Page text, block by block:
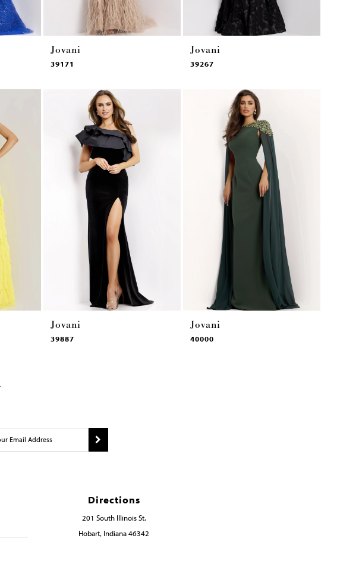
Jovani
39171
Jovani
39267
Jovani
39887
Jovani
40000
Directions
201 South Illinois St.
Hobart, Indiana 46342